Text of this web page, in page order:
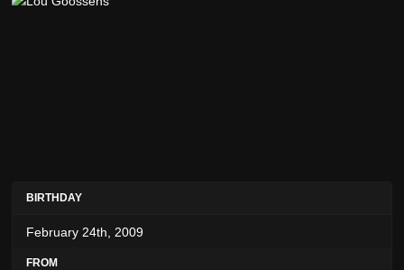
BIRTHDAY
February 24th, 2009
FROM